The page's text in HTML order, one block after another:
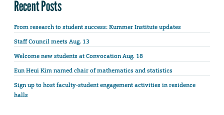
Recent Posts
From research to student success: Kummer Institute updates
Staff Council meets Aug. 13
Welcome new students at Convocation Aug. 18
Eun Heui Kim named chair of mathematics and statistics
Sign up to host faculty-student engagement activities in residence
halls